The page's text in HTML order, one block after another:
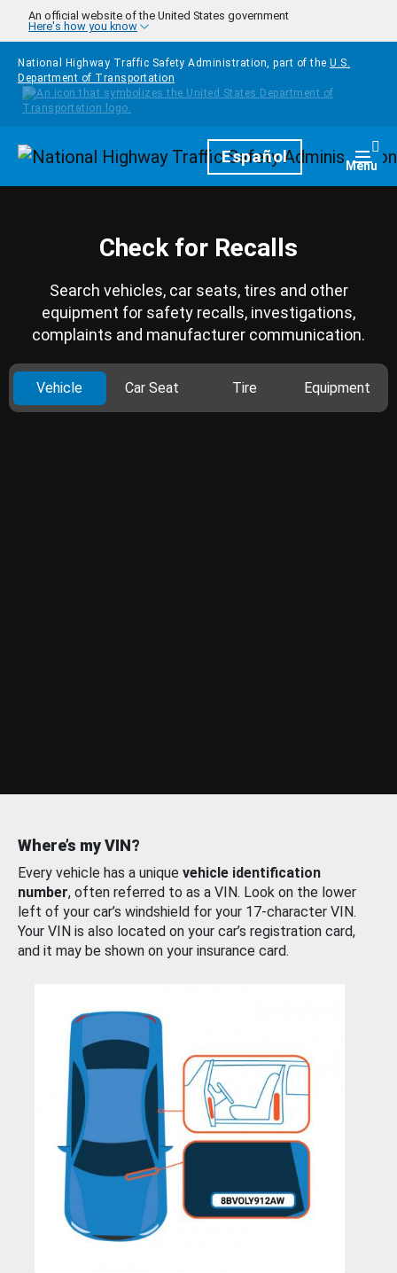
Skip to main content
An official website of the United States government
Here's how you know
National Highway Traffic Safety Administration, part of the U.S.
Department of Transportation
HomepageEspañol Menu
Check for Recalls
Search vehicles, car seats, tires and other
equipment for safety recalls, investigations,
complaints and manufacturer communication.
Vehicle Car Seat Tire Equipment
Where’s my VIN?
Every vehicle has a unique vehicle identification
number, often referred to as a VIN. Look on the lower
left of your car’s windshield for your 17-character VIN.
Your VIN is also located on your car’s registration card,
and it may be shown on your insurance card.